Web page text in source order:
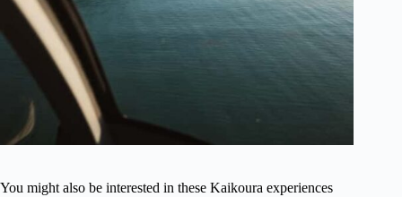
You might also be interested in these Kaikoura experiences